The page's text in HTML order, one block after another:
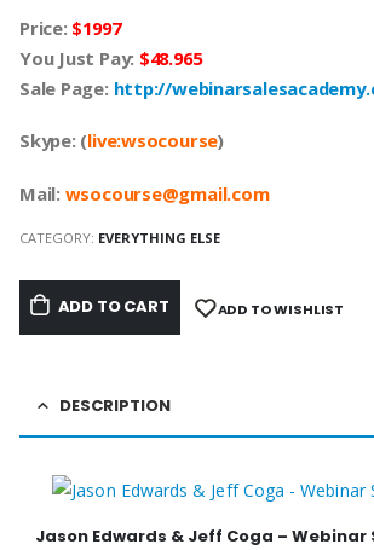
Price: $1997
You Just Pay: $48.965
Sale Page: http://
Skype: (live:wsocourse)
Mail: wsocourse@gmail.com
CATEGORY: EVERYTHING ELSE
ADD TO CART ADD TO WISHLIST
DESCRIPTION
Jason Edwards & Jeff Coga –